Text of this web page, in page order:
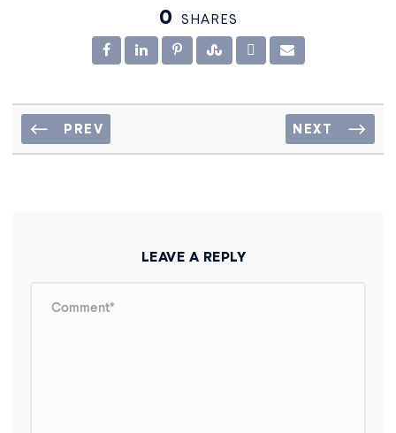
0 SHARES
PREV NEXT
LEAVE A REPLY